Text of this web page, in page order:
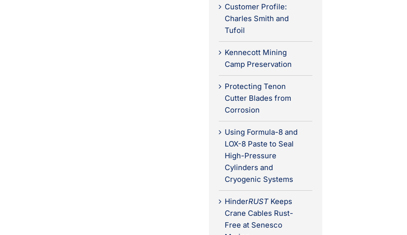
Customer Profile:
Charles Smith and
Tufoil
Kennecott Mining
Camp Preservation
Protecting Tenon
Cutter Blades from
Corrosion
Using Formula-8 and
LOX-8 Paste to Seal
High-Pressure
Cylinders and
Cryogenic Systems
HinderRUSTKeeps
Crane Cables Rust-
Free at Senesco